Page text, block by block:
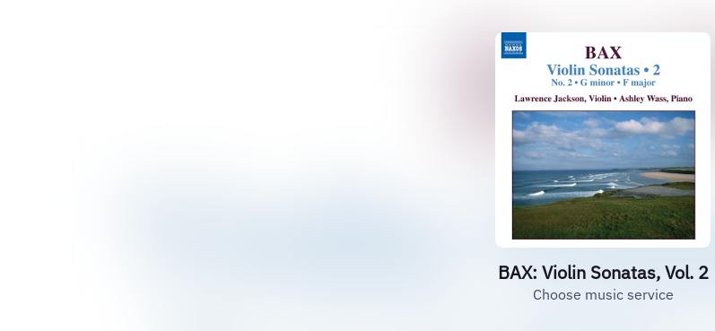
BAX: Violin Sonatas, Vol. 2
Choose music service